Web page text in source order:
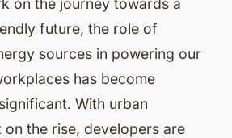
on the journey towards a
future, the role of
sources in powering our
has become
With urban
on the rise, developers are